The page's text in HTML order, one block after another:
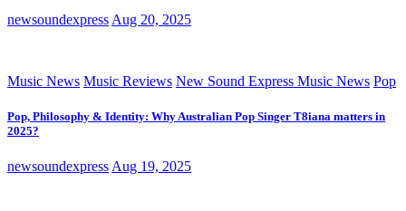
newsoundexpress Aug 20, 2025
Music News Music Reviews New Sound Express Music News Pop
Pop, Philosophy & Identity: Why Australian Pop Singer T8iana matters in
2025?
newsoundexpress Aug 19, 2025